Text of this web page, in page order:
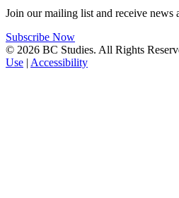
Join our mailing list and receive news
Subscribe Now
© 2026 BC Studies. All Rights
Use | Accessibility